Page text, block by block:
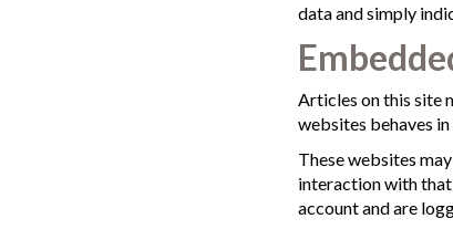
data and simply
Articles on this site
websites behaves
These websites
interaction with
account and are